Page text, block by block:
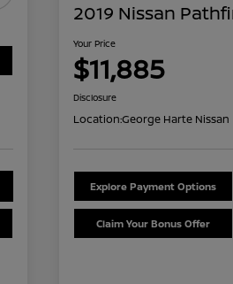
2019 Nissan
Your Price
$11,885
Disclosure
Location:George Harte Nissan
Explore Payment Options
Claim Your Bonus Offer